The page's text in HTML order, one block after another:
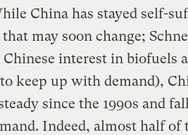
China has stayed self-
may soon change;
interest in biofuels
keep up with demand),
since the 1990s and
Indeed, almost half of